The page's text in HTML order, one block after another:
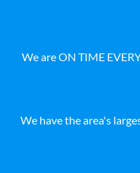
We are ON TIME
We have the area's